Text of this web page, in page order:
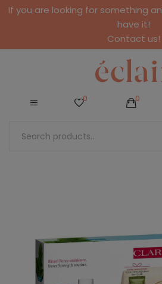
If you are looking for something
have it!
Contact us!
0 0